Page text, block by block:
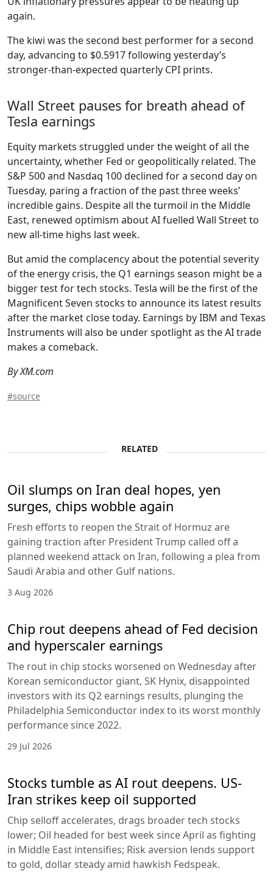
again.
The kiwi was the second best performer for a second
day, advancing to $0.5917 following yesterday’s
stronger-than-expected quarterly CPI prints.
Wall Street pauses for breath ahead of
Tesla earnings
Equity markets struggled under the weight of all the
uncertainty, whether Fed or geopolitically related. The
S&P 500 and Nasdaq 100 declined for a second day on
Tuesday, paring a fraction of the past three weeks’
incredible gains. Despite all the turmoil in the Middle
East, renewed optimism about AI fuelled Wall Street to
new all-time highs last week.
But amid the complacency about the potential severity
of the energy crisis, the Q1 earnings season might be a
bigger test for tech stocks. Tesla will be the first of the
Magnificent Seven stocks to announce its latest results
after the market close today. Earnings by IBM and Texas
Instruments will also be under spotlight as the AI trade
makes a comeback.
By XM.com
#source
RELATED
Oil slumps on Iran deal hopes, yen
surges, chips wobble again
Fresh efforts to reopen the Strait of Hormuz are
gaining traction after President Trump called off a
planned weekend attack on Iran, following a plea from
Saudi Arabia and other Gulf nations.
3 Aug 2026
Chip rout deepens ahead of Fed decision
and hyperscaler earnings
The rout in chip stocks worsened on Wednesday after
Korean semiconductor giant, SK Hynix, disappointed
investors with its Q2 earnings results, plunging the
Philadelphia Semiconductor index to its worst monthly
performance since 2022.
29 Jul 2026
Stocks tumble as AI rout deepens. US-
Iran strikes keep oil supported
Chip selloff accelerates, drags broader tech stocks
lower; Oil headed for best week since April as fighting
in Middle East intensifies; Risk aversion lends support
to gold, dollar steady amid hawkish Fedspeak.